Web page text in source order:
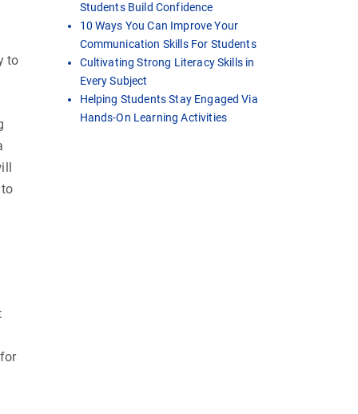
to
Students Build Confidence
10 Ways You Can Improve Your
Communication Skills For Students
Cultivating Strong Literacy Skills in
Every Subject
Helping Students Stay Engaged Via
Hands-On Learning Activities